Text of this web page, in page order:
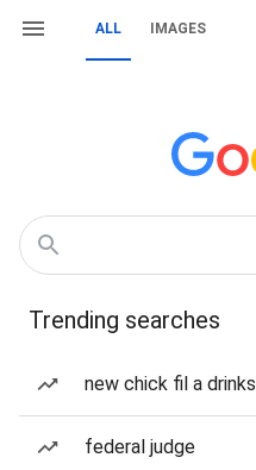
ALL IMAGES
Trending searches
new chick fil a drinks
federal judge